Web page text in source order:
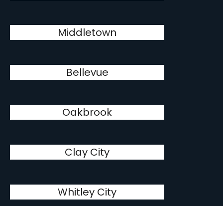
Middletown
Bellevue
Oakbrook
Clay City
Whitley City